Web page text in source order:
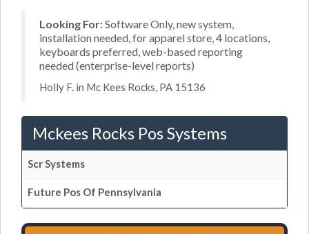
Looking For:Software Only, new system,
installation needed, for apparel store, 4 locations,
keyboards preferred, web-based reporting
needed (enterprise-level reports)
Holly F. in Mc Kees Rocks, PA 15136
Mckees Rocks Pos Systems
Scr Systems
Future Pos Of Pennsylvania